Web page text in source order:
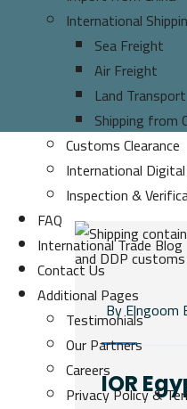
International
Sea Freight
Air Freight
Land Transport
Shipping from
Customs Clearance
International
Inspection &
FAQ
International Trade Blog
Contact Us
Additional Pages
Testimonials
Our Partners
Careers
Privacy Policy &
By
IOR